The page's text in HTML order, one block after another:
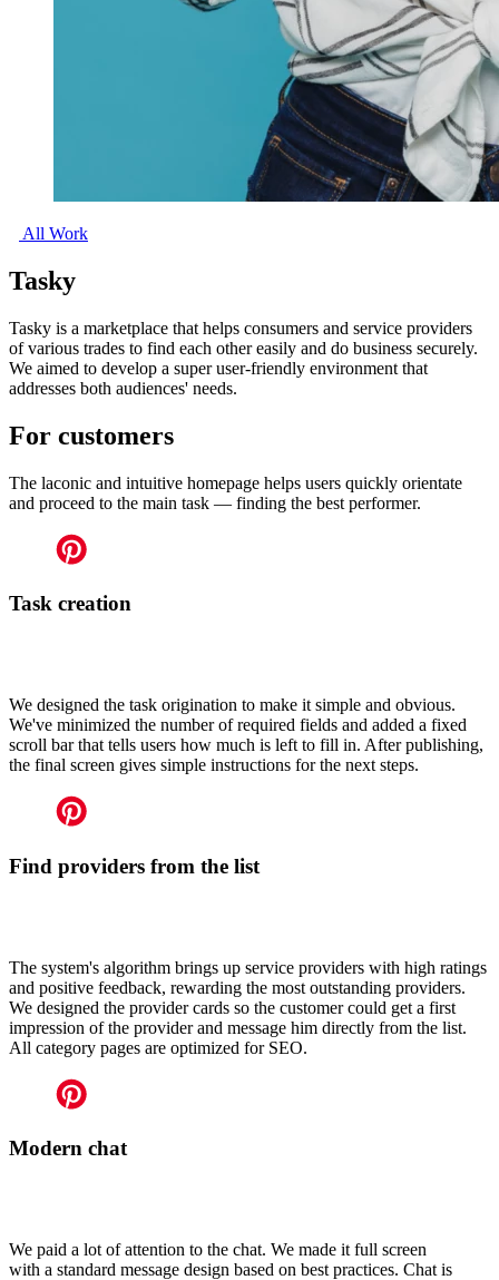
All Work
Tasky
Tasky is a marketplace that helps consumers and service providers
of various trades to find each other easily and do business securely.
We aimed to develop a super user-friendly environment that
addresses both audiences' needs.
For customers
The laconic and intuitive homepage helps users quickly orientate
and proceed to the main task — finding the best performer.
Task creation
We designed the task origination to make it simple and obvious.
We've minimized the number of required fields and added a fixed
scroll bar that tells users how much is left to fill in. After publishing,
the final screen gives simple instructions for the next steps.
Find providers from the list
The system's algorithm brings up service providers with high ratings
and positive feedback, rewarding the most outstanding providers.
We designed the provider cards so the customer could get a first
impression of the provider and message him directly from the list.
All category pages are optimized for SEO.
Modern chat
We paid a lot of attention to the chat. We made it full screen
with a standard message design based on best practices. Chat is